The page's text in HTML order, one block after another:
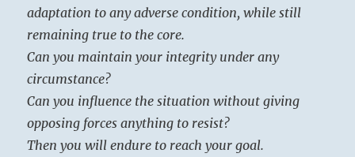
adaptation to any adverse condition, while still
remaining true to the core.
Can you maintain your integrity under any
circumstance?
Can you influence the situation without giving
opposing forces anything to resist?
Then you will endure to reach your goal.